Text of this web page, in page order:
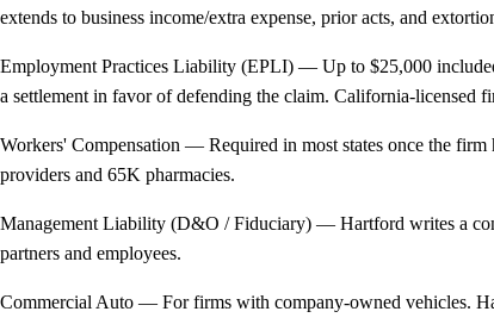
extends to business income/extra expense, prior acts, and
Employment Practices Liability (EPLI) — Up to $25,000
a settlement in favor of defending the claim. California-licensed
Workers' Compensation — Required in most states once the
providers and 65K pharmacies.
Management Liability (D&O / Fiduciary) — Hartford writes a
partners and employees.
Commercial Auto — For firms with company-owned vehicles.